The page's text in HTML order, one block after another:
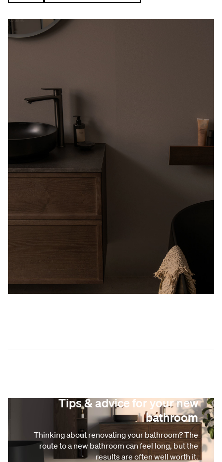
Tips & advice for your new
bathroom
Thinking about renovating your bathroom? The
route to a new bathroom can feel long, but the
results are often well worth it.